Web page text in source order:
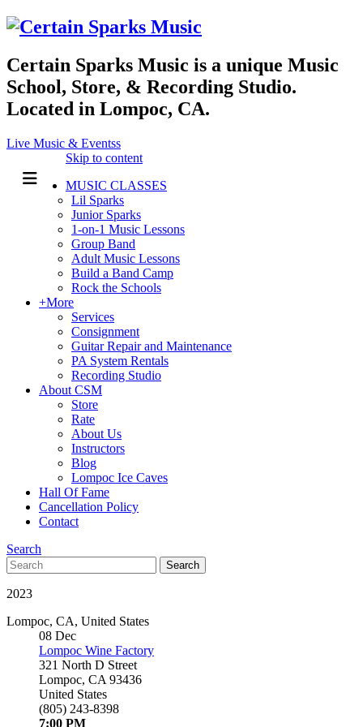
Certain Sparks Music is a unique Music
School, Store, & Recording Studio.
Located in Lompoc, CA.
Live Music & Eventss
Skip to content
MUSIC CLASSES
Lil Sparks
Junior Sparks
1-on-1 Music Lessons
Group Band
Adult Music Lessons
Build a Band Camp
Rock the Schools
+More
Services
Consignment
Guitar Repair and Maintenance
PA System Rentals
Recording Studio
About CSM
Store
Rate
About Us
Instructors
Blog
Lompoc Ice Caves
Hall Of Fame
Cancellation Policy
Contact
Search
Search
for:
Search
2023
Lompoc, CA, United States
08 Dec
Lompoc Wine Factory
321 North D Street
Lompoc, CA 93436
United States
(805) 243-8398
7:00 PM